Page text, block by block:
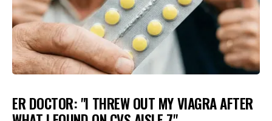
ER DOCTOR: "I THREW OUT MY VIAGRA AFTER